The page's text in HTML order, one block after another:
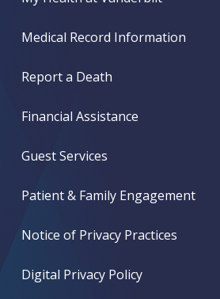
Medical Record Information
Report a Death
Financial Assistance
Guest Services
Patient & Family Engagement
Notice of Privacy Practices
Digital Privacy Policy